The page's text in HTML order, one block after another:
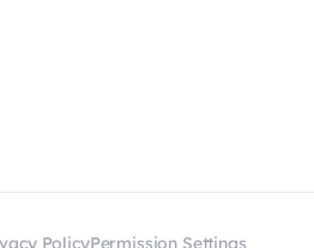
PolicyPermission Settings